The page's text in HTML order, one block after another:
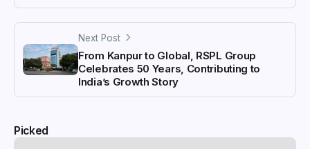
Next Post
From Kanpur to Global, RSPL Group
Celebrates 50 Years, Contributing to
India’s Growth Story
Picked